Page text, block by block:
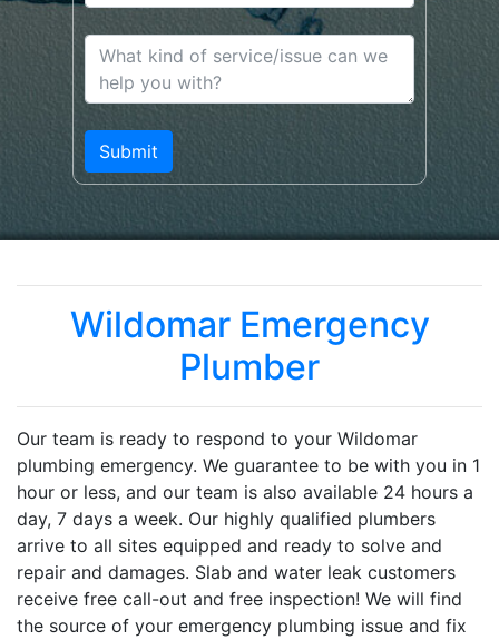
Wildomar Emergency
Plumber
Our team is ready to respond to your Wildomar
plumbing emergency. We guarantee to be with you in 1
hour or less, and our team is also available 24 hours a
day, 7 days a week. Our highly qualified plumbers
arrive to all sites equipped and ready to solve and
repair and damages. Slab and water leak customers
receive free call-out and free inspection! We will find
the source of your emergency plumbing issue and fix